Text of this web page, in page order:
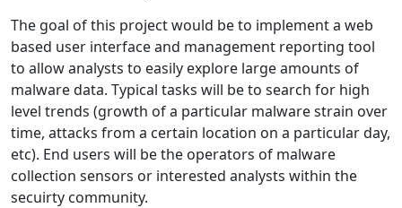
The goal of this project would be to implement a web
based user interface and management reporting tool
to allow analysts to easily explore large amounts of
malware data. Typical tasks will be to search for high
level trends (growth of a particular malware strain over
time, attacks from a certain location on a particular day,
etc). End users will be the operators of malware
collection sensors or interested analysts within the
secuirty community.